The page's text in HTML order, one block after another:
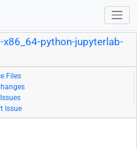
python-jupyterlab-
Files
Issue